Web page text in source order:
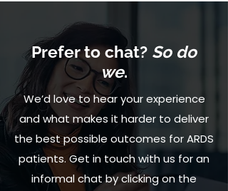
Prefer to chat? So do
we.
We’d love to hear your experience
and what makes it harder to deliver
the best possible outcomes for ARDS
patients. Get in touch with us for an
informal chat by clicking on the